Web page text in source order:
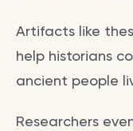
Artifacts like
help historians
ancient people
Researchers